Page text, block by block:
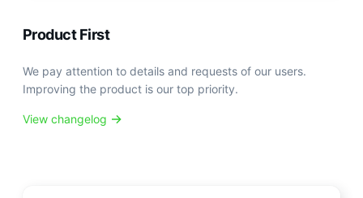
Product First
We pay attention to details and requests of our users.
Improving the product is our top priority.
View changelog